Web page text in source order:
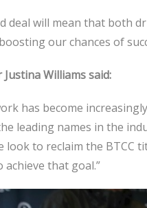
deal will mean that both
our chances of
Justina Williams said:
has become
leading names in the
look to reclaim the BTCC
achieve that goal.”